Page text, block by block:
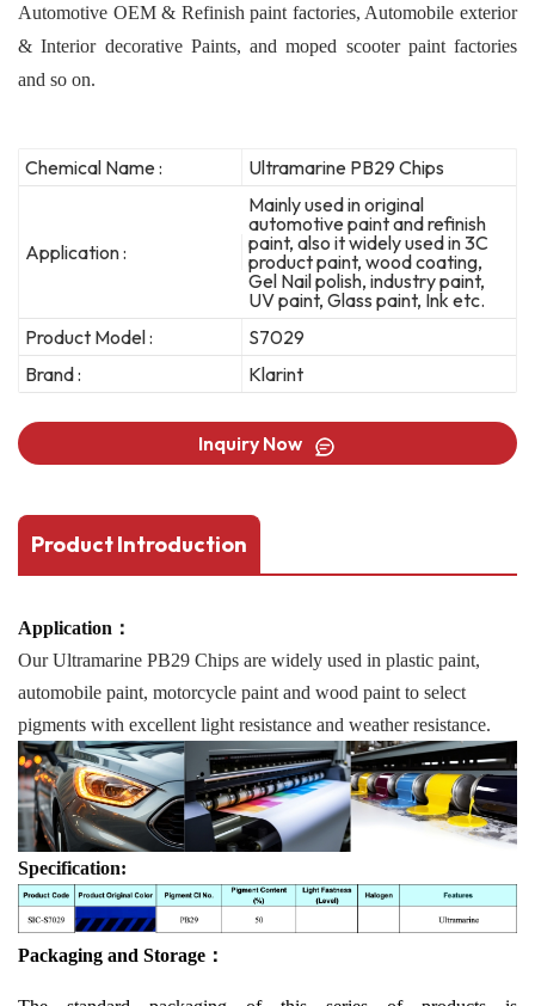
Automotive OEM & Refinish paint factories, Automobile exterior
& Interior decorative Paints, and moped scooter paint factories
and so on.
Chemical Name : Ultramarine PB29 Chips
Application :
Mainly used in original
automotive paint and refinish
paint, also it widely used in 3C
product paint, wood coating,
Gel Nail polish, industry paint,
UV paint, Glass paint, Ink etc.
Product Model :
S7029
Brand :
Klarint
Inquiry Now
Product Introduction
Application：
Our Ultramarine PB29 Chips are widely used in plastic paint,
automobile paint, motorcycle paint and wood paint to select
pigments with excellent light resistance and weather resistance.
Specification:
Packaging and Storage：